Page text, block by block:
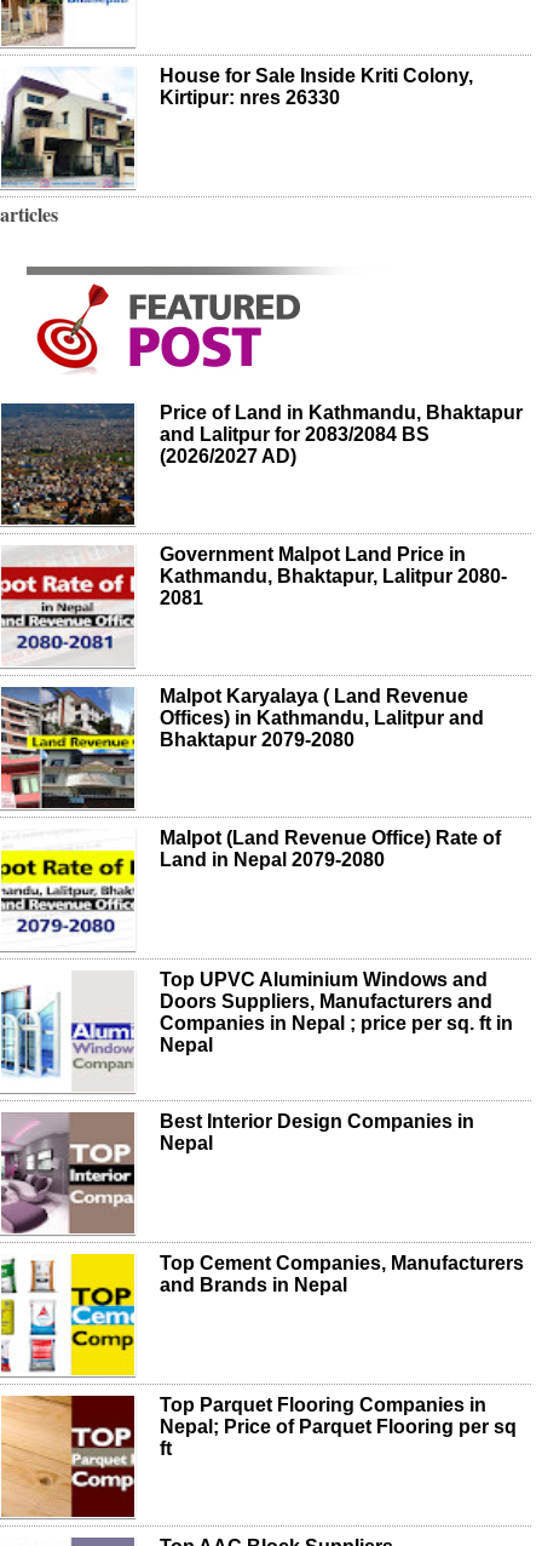
House for Sale Inside Kriti Colony,
Kirtipur: nres 26330
articles
Price of Land in Kathmandu, Bhaktapur
and Lalitpur for 2083/2084 BS
(2026/2027 AD)
Government Malpot Land Price in
Kathmandu, Bhaktapur, Lalitpur 2080-
2081
Malpot Karyalaya ( Land Revenue
Offices) in Kathmandu, Lalitpur and
Bhaktapur 2079-2080
Malpot (Land Revenue Office) Rate of
Land in Nepal 2079-2080
Top UPVC Aluminium Windows and
Doors Suppliers, Manufacturers and
Companies in Nepal ; price per sq. ft in
Nepal
Best Interior Design Companies in
Nepal
Top Cement Companies, Manufacturers
and Brands in Nepal
Top Parquet Flooring Companies in
Nepal; Price of Parquet Flooring per sq
ft